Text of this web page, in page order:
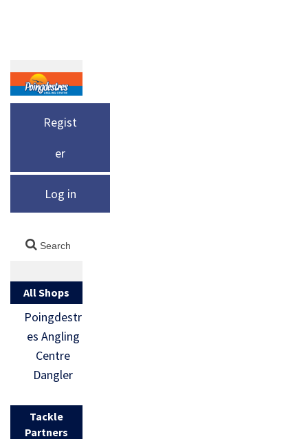
Regist
er
Log in
All Shops
Poingdestr
es Angling
Centre
Dangler
Tackle
Partners